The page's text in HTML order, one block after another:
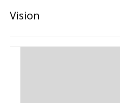
State Report
Vision